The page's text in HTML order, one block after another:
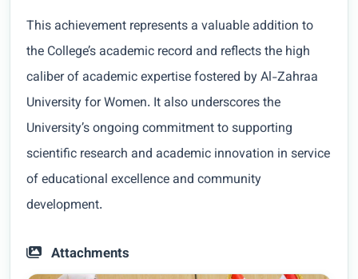
This achievement represents a valuable addition to
the College’s academic record and reflects the high
caliber of academic expertise fostered by Al-Zahraa
University for Women. It also underscores the
University’s ongoing commitment to supporting
scientific research and academic innovation in service
of educational excellence and community
development.
Attachments